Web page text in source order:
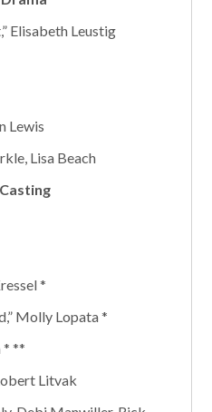
Elisabeth Leustig
Lewis
Lisa Beach
*
Molly Lopata *
* **
Litvak